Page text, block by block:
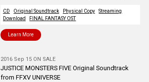
CD Original Soundtrack Physical Copy
Streaming
Download
FINAL FANTASY OST
Learn More
2016 Sep 15 ON SALE
JUSTICE MONSTERS FIVE Original Soundtrack
from FFXV UNIVERSE